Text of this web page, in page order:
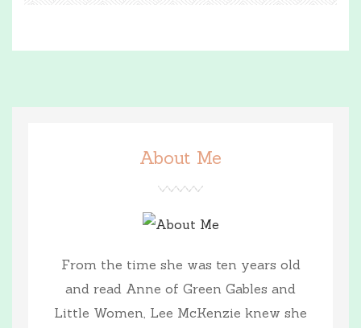
About Me
From the time she was ten years old
and read Anne of Green Gables and
Little Women, Lee McKenzie knew she